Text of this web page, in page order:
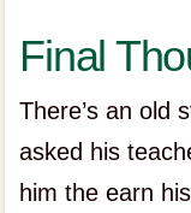
Final
There’s an old
asked his
him the earn